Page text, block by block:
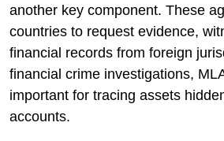
another key component. These
countries to request evidence,
financial records from foreign
financial crime investigations,
important for tracing assets
accounts.